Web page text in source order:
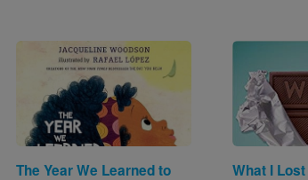
Image
The Year We Learned to
What I Lost